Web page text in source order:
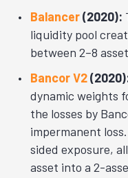
Balancer(2020):
liquidity pool
between 2–8
Bancor V2
dynamic weights
the losses by
impermanent
sided exposure,
asset into a 2-